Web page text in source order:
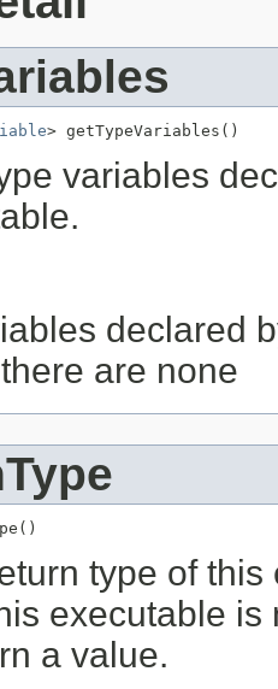
> getTypeVariables()
variables
declared
are none
type of
executable is
a value.